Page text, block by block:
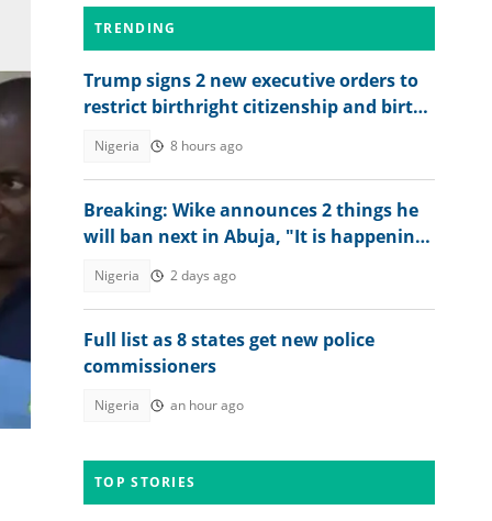
TRENDING
Trump signs 2 new executive orders to
restrict birthright citizenship and birth
Nigeria 8 hours ago
Breaking: Wike announces 2 things he
will ban next in Abuja, "It is happening
Nigeria 2 days ago
Full list as 8 states get new police
commissioners
Nigeria an hour ago
TOP STORIES